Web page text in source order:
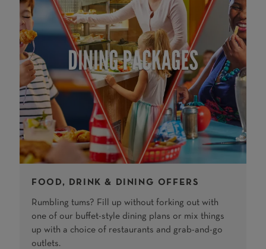
FOOD, DRINK & DINING OFFERS
Rumbling tums? Fill up without forking out with
one of our buffet-style dining plans or mix things
up with a choice of restaurants and grab-and-go
outlets.